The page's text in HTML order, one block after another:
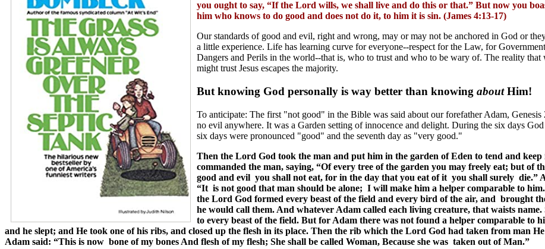
you ought to say, “If the Lord wills, we shall live and do this or that.” But now you
him who knows to do good and does not do it, to him it is sin. (James 4:13-17)
Our standards of good and evil, right and wrong, may or may not be anchored in God or
a little experience. Life has learning curve for everyone--respect for the Law, for
Dangers and Perils in the world--that is, who to trust and who to be wary of. The reality that
might trust Jesus escapes the majority.
But knowing God personally is way better than knowing aboutHim!
To anticipate: The first "not good" in the Bible was said about our forefather Adam, Genesis
no evil anywhere. It was a Garden setting of innocence and delight. During the six days
six days were pronounced "good" and the seventh day as "very good."
Then the Lord God took the man and put him in the garden of Eden to tend and
commanded the man, saying, “Of every tree of the garden you may freely eat; but of
good and evil you shall not eat, for in the day that you eat of it you shall surely die.”
“It is not good that man should be alone; I will make him a helper comparable to
the Lord God formed every beast of the field and every bird of the air, and brought
he would call them. And whatever Adam called each living creature, that waists
to every beast of the field. But for Adam there was not found a helper comparable to
and he slept; and He took one of his ribs, and closed up the flesh in its place. Then the rib which the Lord God had taken from man
Adam said: “This is now bone of my bones And flesh of my flesh; She shall be called Woman, Because she was taken out of Man.”